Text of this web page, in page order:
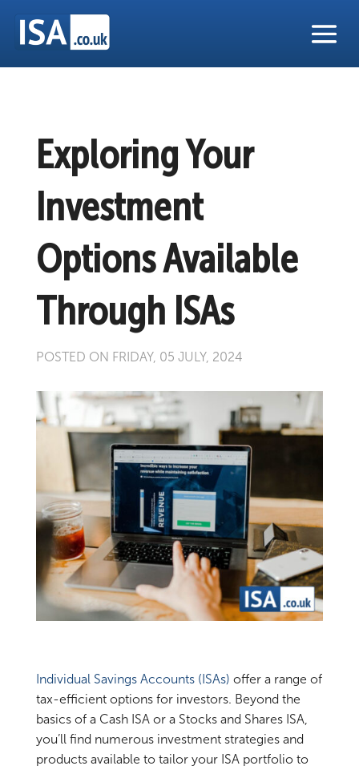
Exploring Your
Investment
Options Available
Through ISAs
POSTED ON FRIDAY, 05 JULY, 2024
Individual Savings Accounts (ISAs) offer a range of
tax-efficient options for investors. Beyond the
basics of a Cash ISA or a Stocks and Shares ISA,
you’ll find numerous investment strategies and
products available to tailor your ISA portfolio to